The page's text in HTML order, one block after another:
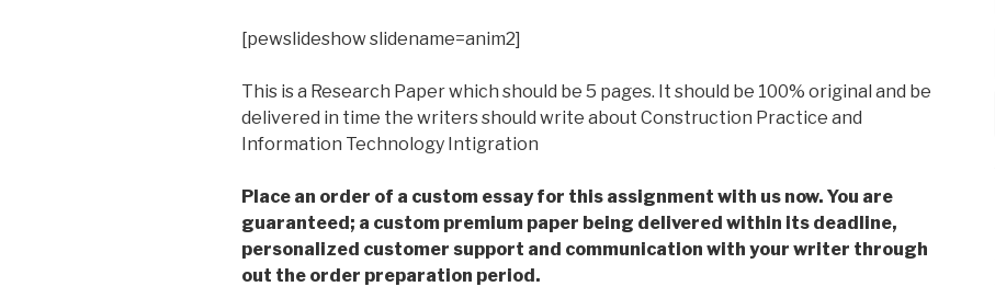
[pewslideshow slidename=anim2]
This is a Research Paper which should be 5 pages. It should be 100% original and be
delivered in time the writers should write about Construction Practice and
Information Technology Intigration
Place an order of a custom essay for this assignment with us now. You are
guaranteed; a custom premium paper being delivered within its deadline,
personalized customer support and communication with your writer through
out the order preparation period.